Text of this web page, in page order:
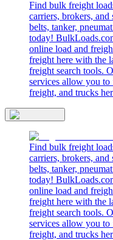
Find bulk freight
carriers, brokers,
belts, tanker,
today!
online load and
freight here with the
freight search tools.
services allow you
freight, and trucks
Find bulk freight
carriers, brokers,
belts, tanker,
today!
online load and
freight here with the
freight search tools.
services allow you
freight, and trucks